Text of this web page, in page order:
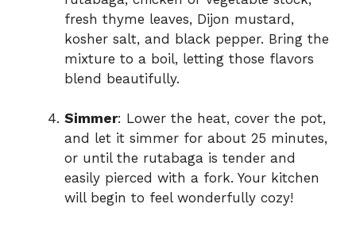
fresh thyme leaves, Dijon mustard,
kosher salt, and black pepper. Bring the
mixture to a boil, letting those flavors
blend beautifully.
Simmer: Lower the heat, cover the pot,
and let it simmer for about 25 minutes,
or until the rutabaga is tender and
easily pierced with a fork. Your kitchen
will begin to feel wonderfully cozy!